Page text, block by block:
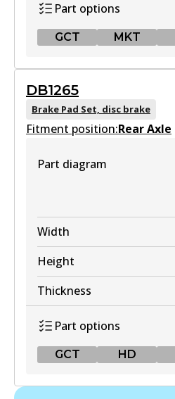
Active
View part
MKT
DB1232 MKT
View part
UP
DB1232 UP
Active
View part
Part options
GCT MKT
DB1485 GCT
Active
DB1485 MKT
Active
View part
UP
DB1485 UP
DB1265
Brake Pad Set, disc brake
Fitment position:Rear Axle
Part diagram
Width
Height
Thickness
Part options
GCT HD